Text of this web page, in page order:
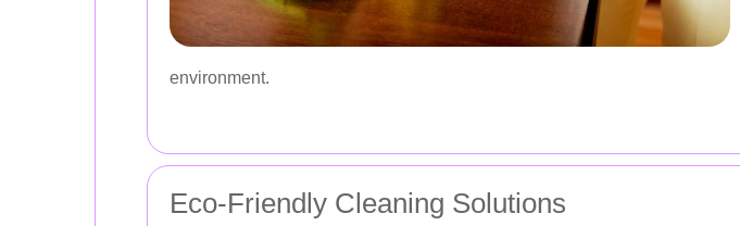
environment.
Eco-Friendly Cleaning Solutions